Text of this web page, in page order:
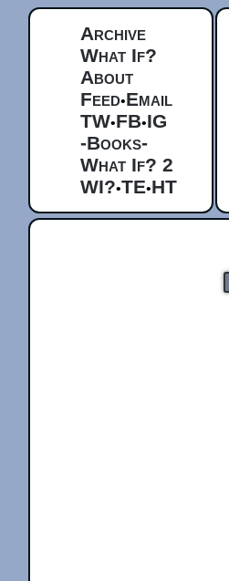
Archive
What If?
About
Feed•Email
TW•FB•IG
-Books-
What If? 2
WI?•TE•HT